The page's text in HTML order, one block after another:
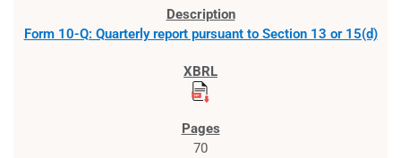
Form 10-Q: Quarterly report pursuant to Section 13 or 15(d)
70